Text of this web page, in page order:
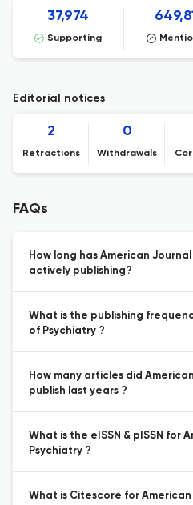
37,974
Supporting
Editorial notices
2
Retractions
0
Withdrawals
FAQs
How long has American
actively publishing?
What is the publishing
of Psychiatry ?
How many articles did
publish last years ?
What is the eISSN & pISSN for
Psychiatry ?
What is Citescore for